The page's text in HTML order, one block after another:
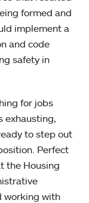
formed and
implement a
and code
safety in
for jobs
exhausting,
to step out
Perfect
the Housing
working with